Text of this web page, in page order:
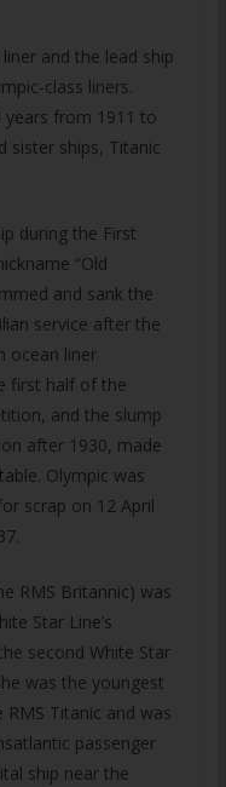
and the lead ship
class liners.
years from 1911 to
sister ships, Titanic
during the First
“Old
and sank the
service after the
ocean liner
first half of the
and the slump
after 1930, made
Olympic was
scrap on 12 April
RMS Britannic) was
Star Line’s
second White Star
was the youngest
Titanic and was
passenger
ship near the